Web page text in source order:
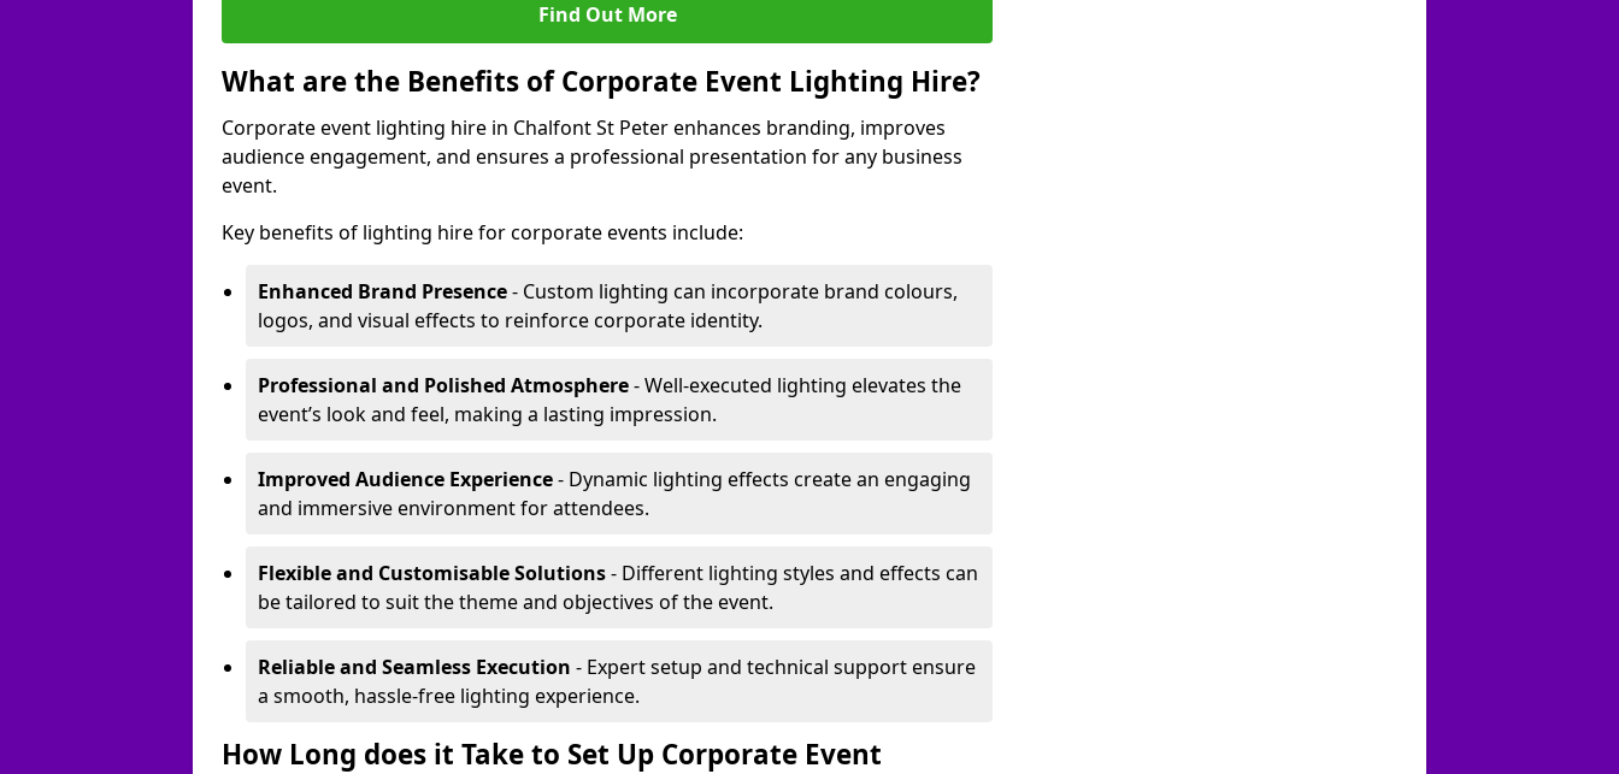
Find Out More
What are the Benefits of Corporate Event Lighting Hire?
Corporate event lighting hire in Chalfont St Peter enhances branding, improves
audience engagement, and ensures a professional presentation for any business
event.
Key benefits of lighting hire for corporate events include:
Enhanced Brand Presence- Custom lighting can incorporate brand colours,
logos, and visual effects to reinforce corporate identity.
Professional and Polished Atmosphere- Well-executed lighting elevates the
event’s look and feel, making a lasting impression.
Improved Audience Experience- Dynamic lighting effects create an engaging
and immersive environment for attendees.
Flexible and Customisable Solutions- Different lighting styles and effects can
be tailored to suit the theme and objectives of the event.
Reliable and Seamless Execution - Expert setup and technical support ensure
a smooth, hassle-free lighting experience.
How Long does it Take to Set Up Corporate Event